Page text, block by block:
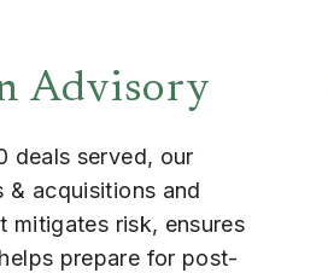
Advisory
deals served, our
& acquisitions and
mitigates risk, ensures
prepare for post-